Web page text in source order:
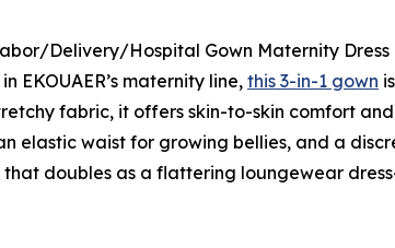
Delivery/Hospital Gown Maternity Dress
EKOUAER’s maternity line, this 3-in-1 gown
fabric, it offers skin-to-skin comfort
elastic waist for growing bellies, and a
that doubles as a flattering loungewear